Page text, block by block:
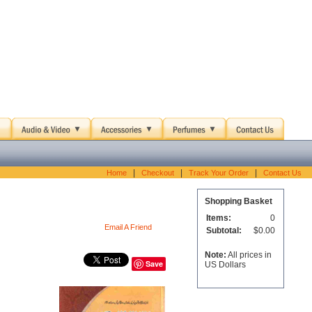
Home Checkout Track Your Order Contact Us
Email A Friend
Save
Shopping Basket
Items:
0
Subtotal:
$0.00
Note: All prices in
US Dollars